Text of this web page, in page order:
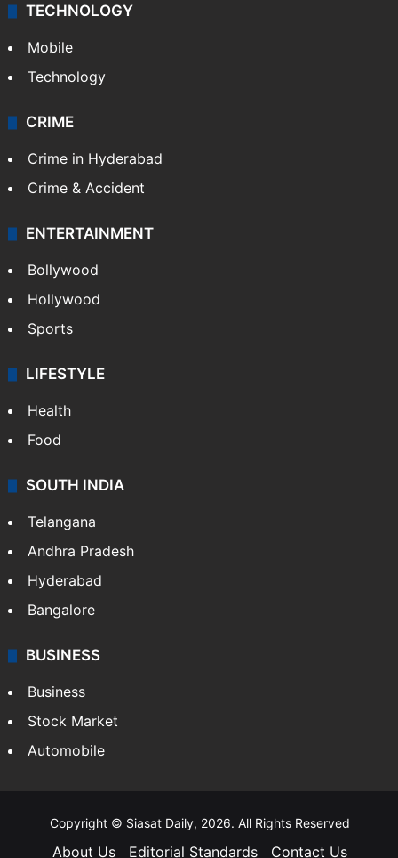
TECHNOLOGY
Mobile
Technology
CRIME
Crime in Hyderabad
Crime & Accident
ENTERTAINMENT
Bollywood
Hollywood
Sports
LIFESTYLE
Health
Food
SOUTH INDIA
Telangana
Andhra Pradesh
Hyderabad
Bangalore
BUSINESS
Business
Stock Market
Automobile
Copyright © Siasat Daily, 2026. All Rights Reserved
About Us Editorial Standards Contact Us